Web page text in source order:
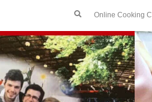
Online Cooking